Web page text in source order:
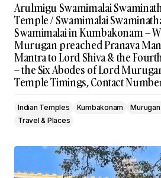
Arulmigu Swamimalai
Temple / Swamimalai
Swamimalai in Kumbakonam –
Murugan preached Pranava
Mantra to Lord Shiva & the
– the Six Abodes of Lord
Temple Timings, Contact
Indian Temples Kumbakonam
Travel & Places